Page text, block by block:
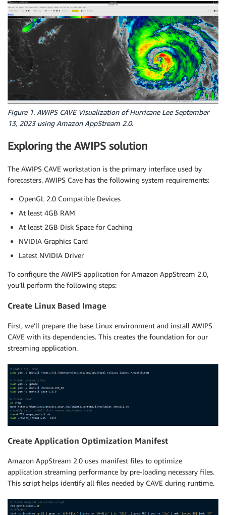
Figure 1. AWIPS CAVE Visualization of Hurricane Lee September
13, 2023 using Amazon AppStream 2.0.
Exploring the AWIPS solution
The AWIPS CAVE workstation is the primary interface used by
forecasters. AWIPS Cave has the following system requirements:
OpenGL 2.0 Compatible Devices
At least 4GB RAM
At least 2GB Disk Space for Caching
NVIDIA Graphics Card
Latest NVIDIA Driver
To configure the AWIPS application for Amazon AppStream 2.0,
you’ll perform the following steps:
Create Linux Based Image
First, we’ll prepare the base Linux environment and install AWIPS
CAVE with its dependencies. This creates the foundation for our
streaming application.
Create Application Optimization Manifest
Amazon AppStream 2.0 uses manifest files to optimize
application streaming performance by pre-loading necessary files.
This script helps identify all files needed by CAVE during runtime.